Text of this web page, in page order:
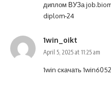
диплом ВУЗа
diplom-24
1win_oikt
April 5, 2025 at 11:25 am
1win скачать